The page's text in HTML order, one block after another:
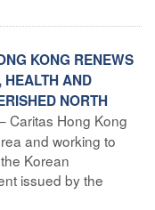
KONG RENEWS
HEALTH AND
NORTH
Caritas Hong Kong
and working to
Korean
issued by the